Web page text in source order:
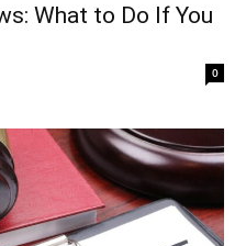
What to Do If You
0